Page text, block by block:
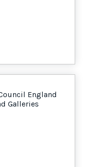
England
Galleries